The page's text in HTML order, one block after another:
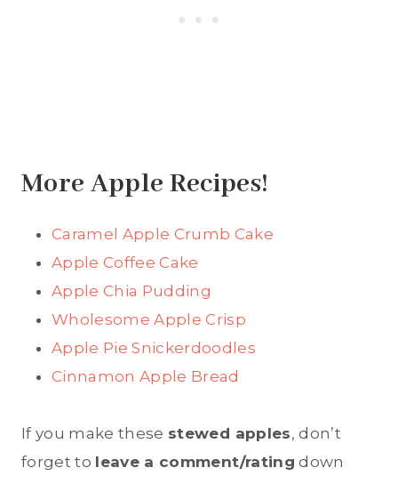
More Apple Recipes!
Caramel Apple Crumb Cake
Apple Coffee Cake
Apple Chia Pudding
Wholesome Apple Crisp
Apple Pie Snickerdoodles
Cinnamon Apple Bread
If you make these stewed apples, don’t
forget to leave a comment/rating down